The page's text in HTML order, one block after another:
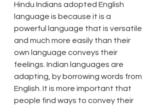
Hindu Indians adopted English
language is because it is a
powerful language that is versatile
and much more easily than their
own language conveys their
feelings. Indian languages are
adapting, by borrowing words from
English. It is more important that
people find ways to convey their